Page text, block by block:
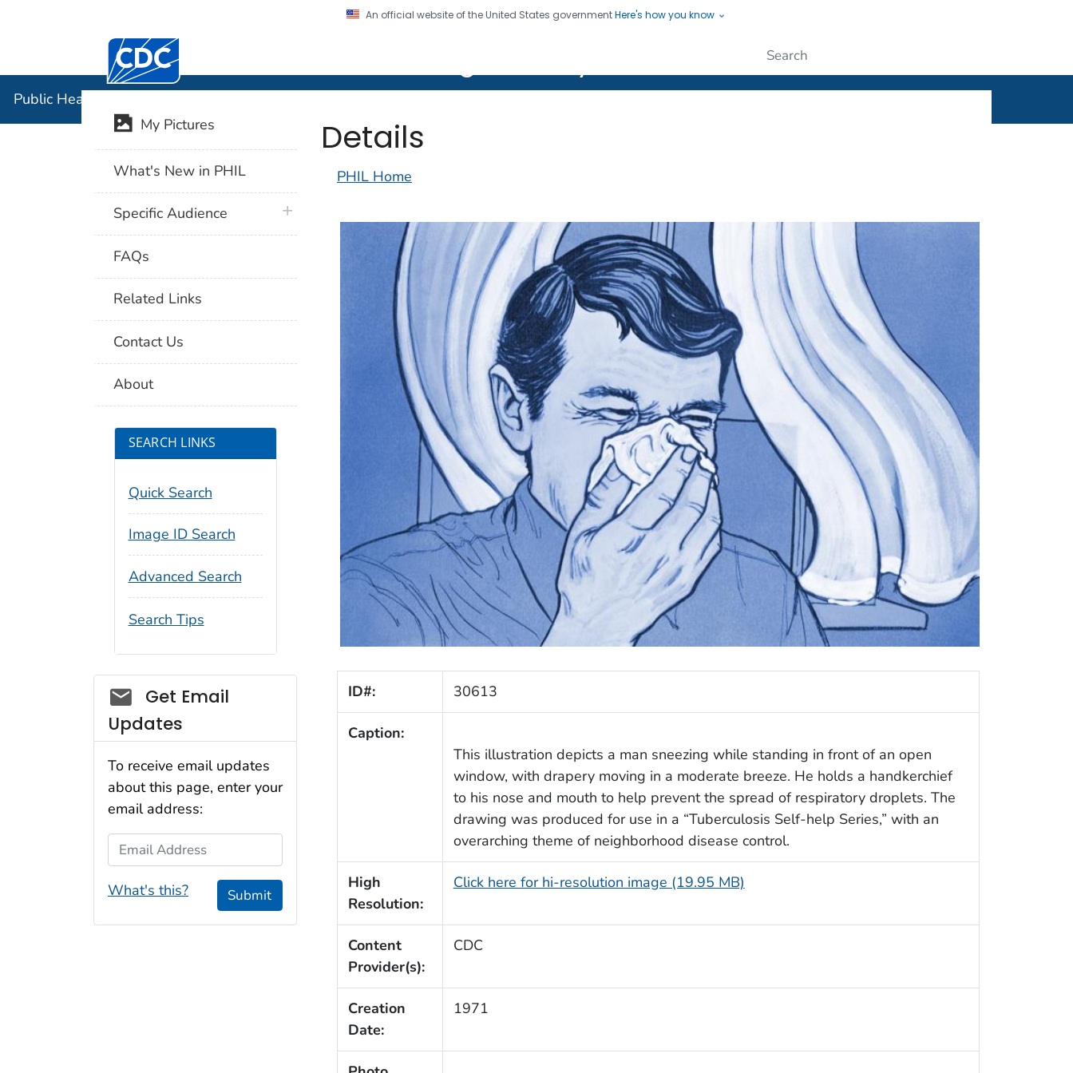
An official website of the United States governmentHere's how you know
Centers for Disease Control and Prevention. CDC twenty four seven. Saving Lives, Protecting People
Public Health Image Library (PHIL)
Details
PHIL Home
ID#: 30613
Caption:
This illustration depicts a man sneezing while standing in front of an open
window, with drapery moving in a moderate breeze. He holds a handkerchief
to his nose and mouth to help prevent the spread of respiratory droplets. The
drawing was produced for use in a “Tuberculosis Self-help Series,” with an
overarching theme of neighborhood disease control.
High
Resolution:
Click here for hi-resolution image (19.95 MB)
Content
Provider(s):
CDC
Creation
Date:
1971
My Pictures
What's New in PHIL
Specific Audience plus icon
FAQs
Related Links
Contact Us
About
SEARCH LINKS
Quick Search
Image ID Search
Advanced Search
Search Tips
Social_govd
Get Email
Updates
To receive email updates
about this page, enter your
email address:
Email Address
What's this? Submit